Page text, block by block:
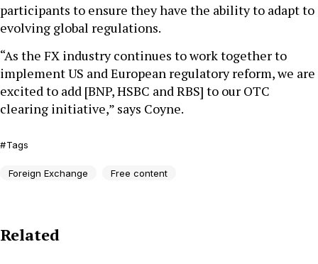
participants to ensure they have the ability to adapt to
evolving global regulations.
“As the FX industry continues to work together to
implement US and European regulatory reform, we are
excited to add [BNP, HSBC and RBS] to our OTC
clearing initiative,” says Coyne.
Tags
Foreign Exchange Free content
Related